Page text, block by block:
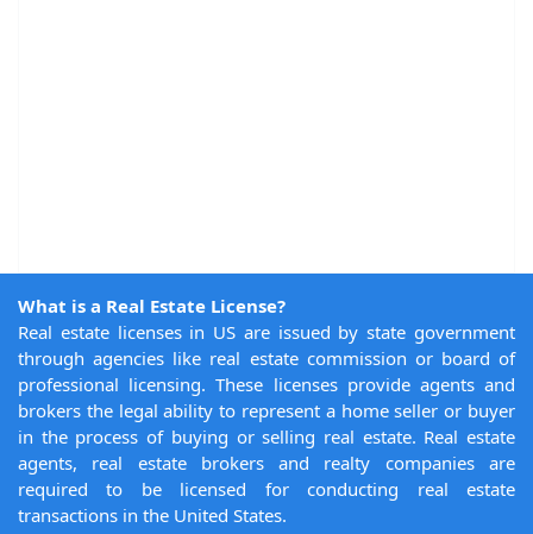
What is a Real Estate License?
Real estate licenses in US are issued by state government
through agencies like real estate commission or board of
professional licensing. These licenses provide agents and
brokers the legal ability to represent a home seller or buyer
in the process of buying or selling real estate. Real estate
agents, real estate brokers and realty companies are
required to be licensed for conducting real estate
transactions in the United States.